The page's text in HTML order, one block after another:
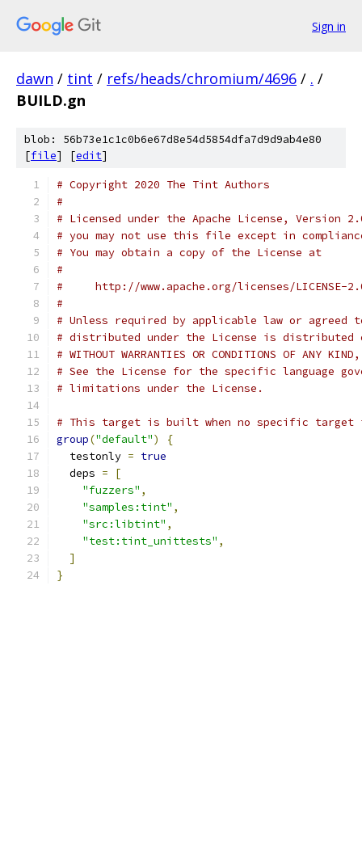
Sign in
dawn / tint / refs/heads/chromium/4696 / . /
BUILD.gn
blob: 56b73e1c1c0b6e67d8e54d5854dfa7d9d9ab4e80
[file] [edit]
# Copyright 2020 The Tint Authors
#
# Licensed under the Apache License, Version
# you may not use this file except in
# You may obtain a copy of the License at
#
#     http://www.apache.org/licenses/LICENSE-
#
# Unless required by applicable law or
# distributed under the License is distributed
# WITHOUT WARRANTIES OR CONDITIONS OF
# See the License for the specific language
# limitations under the License.
# This target is built when no specific target
group("default")
{
  testonly
= true
  deps
=
[
"fuzzers" ,
"samples:tint" ,
"src:libtint" ,
"test:tint_unittests" ,
]
}